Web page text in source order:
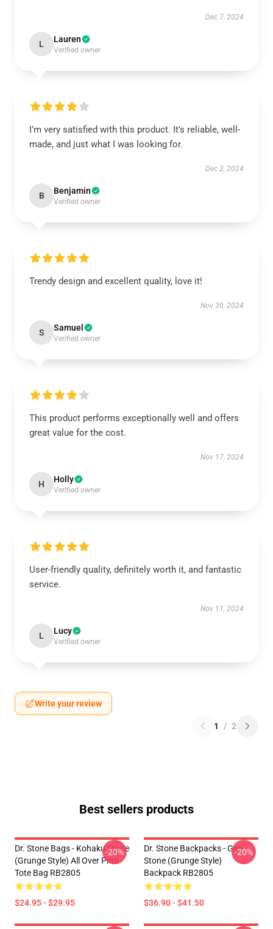
Dec 7, 2024
L Lauren
Verified owner
I’m very satisfied with this product. It’s reliable, well-
made, and just what I was looking for.
Dec 2, 2024
B Benjamin
Verified owner
Trendy design and excellent quality, love it!
Nov 30, 2024
S Samuel
Verified owner
This product performs exceptionally well and offers
great value for the cost.
Nov 17, 2024
H Holly
Verified owner
User-friendly quality, definitely worth it, and fantastic
service.
Nov 11, 2024
L Lucy
Verified owner
Write your review
1 / 2
Best sellers products
Dr. Stone Bags - Kohaku Stone
(Grunge Style) All Over Print
Tote Bag RB2805
$24.95 - $29.95
-20%
Dr. Stone Backpacks - Gen
Stone (Grunge Style)
Backpack RB2805
$36.90 - $41.50
-20%